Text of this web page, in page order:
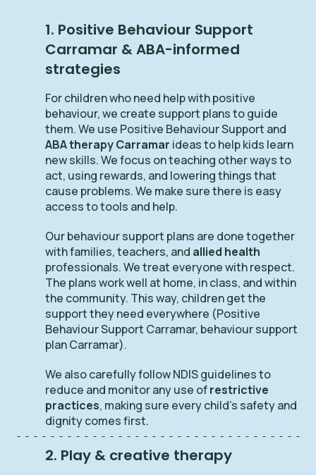
1. Positive Behaviour Support
Carramar & ABA-informed
strategies
For children who need help with positive
behaviour, we create support plans to guide
them. We use Positive Behaviour Support and
ABA therapy Carramar ideas to help kids learn
new skills. We focus on teaching other ways to
act, using rewards, and lowering things that
cause problems. We make sure there is easy
access to tools and help.
Our behaviour support plans are done together
with families, teachers, and allied health
professionals. We treat everyone with respect.
The plans work well at home, in class, and within
the community. This way, children get the
support they need everywhere (Positive
Behaviour Support Carramar, behaviour support
plan Carramar).
We also carefully follow NDIS guidelines to
reduce and monitor any use ofrestrictive
practices, making sure every child’s safety and
dignity comes first.
2. Play & creative therapy